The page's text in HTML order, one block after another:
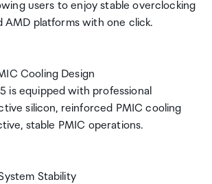
users to enjoy stable overclocking
AMD platforms with one click.
Cooling Design
is equipped with professional
silicon, reinforced PMIC cooling
stable PMIC operations.
Stability